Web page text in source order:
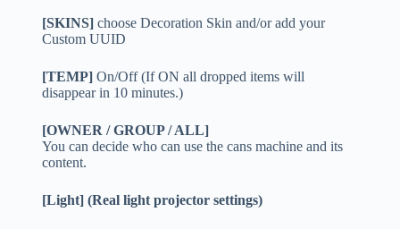
[SKINS]choose Decoration Skin and/or add your
Custom UUID
[TEMP]On/Off (If ON all dropped items will
disappear in 10 minutes.)
[OWNER / GROUP / ALL]
You can decide who can use the cans machine and its
content.
[Light] (Real light projector settings)